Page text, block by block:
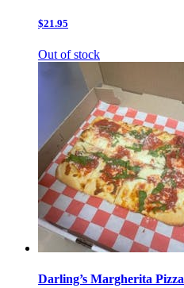
$21.95
Out of stock
Darling’s Margherita Pizza